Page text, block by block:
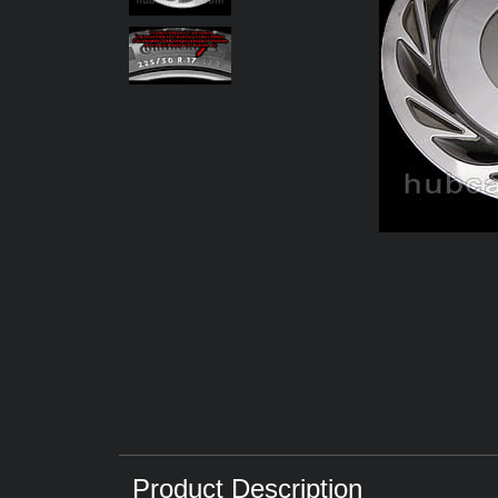
Product Description